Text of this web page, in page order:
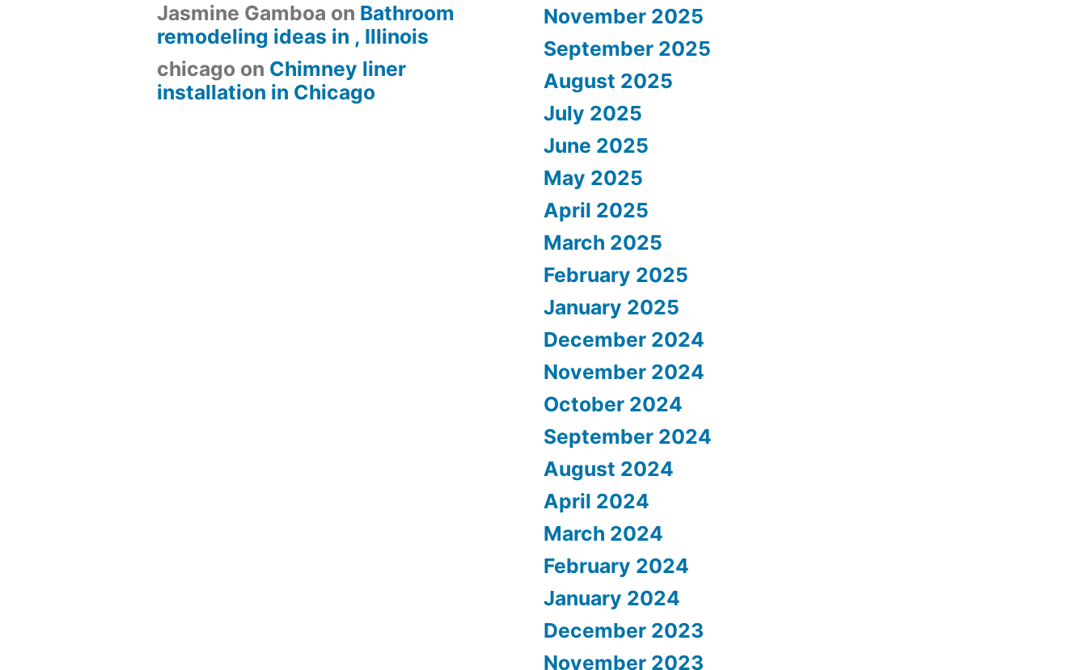
Jasmine Gamboa on Bathroom
remodeling ideas in , Illinois
chicago on Chimney liner
installation in Chicago
November 2025
September 2025
August 2025
July 2025
June 2025
May 2025
April 2025
March 2025
February 2025
January 2025
December 2024
November 2024
October 2024
September 2024
August 2024
April 2024
March 2024
February 2024
January 2024
December 2023
November 2023